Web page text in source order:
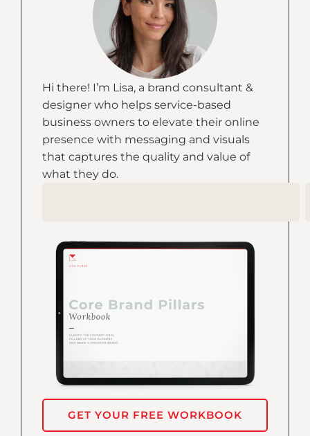
Hi there! I’m Lisa, a brand consultant &
designer who helps service-based
business owners to elevate their online
presence with messaging and visuals
that captures the quality and value of
what they do.
GET YOUR FREE WORKBOOK